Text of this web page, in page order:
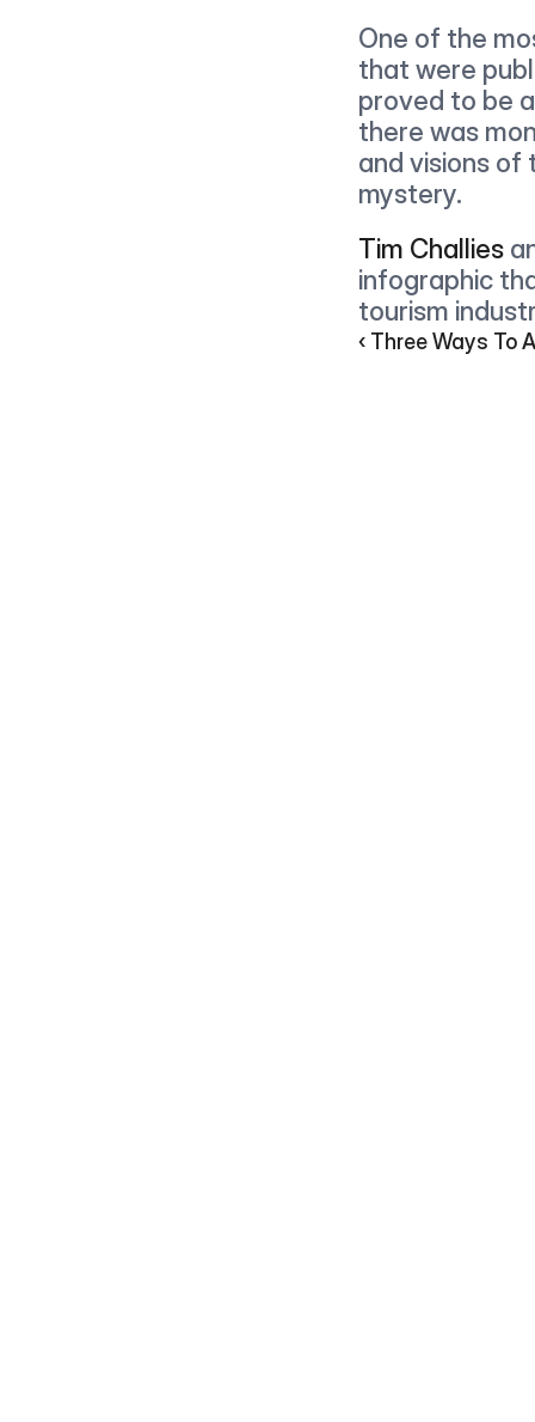
One of the
that were
proved to be
there was
and visions
mystery.
Tim Challies
infographic
tourism
‹ Three Ways To